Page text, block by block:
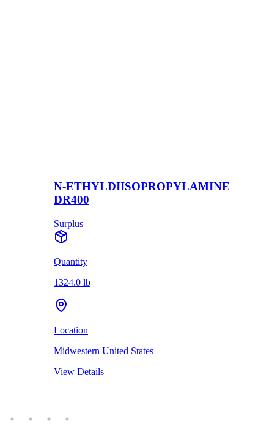
N-ETHYLDIISOPROPYLAMINE
DR400
Surplus
Quantity
1324.0 lb
Location
Midwestern United States
View Details